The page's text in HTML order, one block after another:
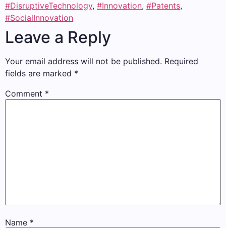
#DisruptiveTechnology, #Innovation, #Patents,
#SocialInnovation
Leave a Reply
Your email address will not be published. Required
fields are marked *
Comment *
Name *